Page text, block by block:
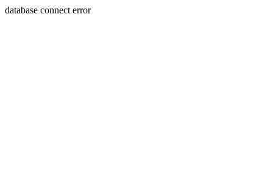
database connect error